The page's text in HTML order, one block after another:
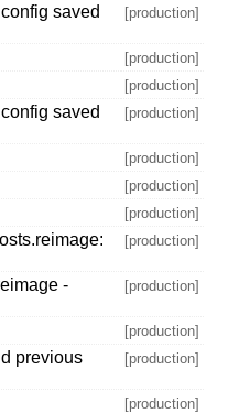
saved
[production]
[production]
[production]
saved
[production]
[production]
[production]
[production]
[production]
-
[production]
[production]
previous
[production]
[production]